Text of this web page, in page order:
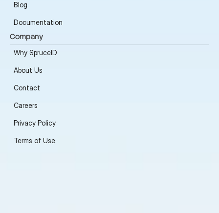
Blog
Documentation
Company
Why SpruceID
About Us
Contact
Careers
Privacy Policy
Terms of Use